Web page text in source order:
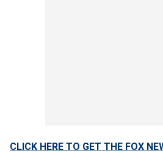
CLICK HERE TO GET THE FOX